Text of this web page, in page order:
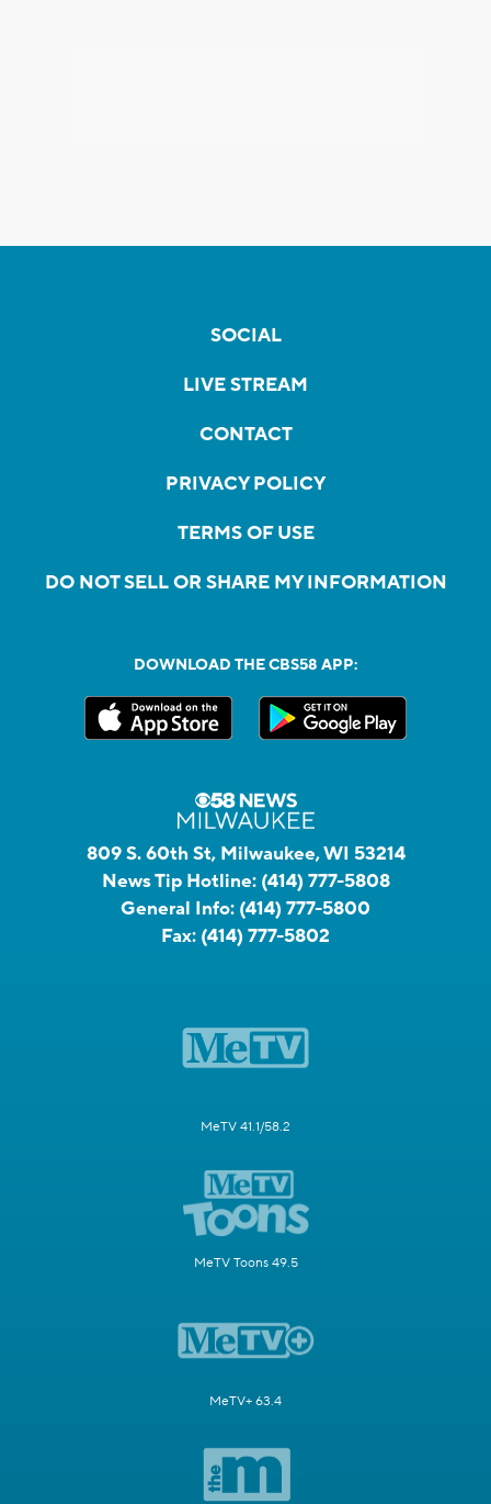
SOCIAL
LIVE STREAM
CONTACT
PRIVACY POLICY
TERMS OF USE
DO NOT SELL OR SHARE MY INFORMATION
DOWNLOAD THE CBS58 APP:
809 S. 60th St, Milwaukee, WI 53214
News Tip Hotline: (414) 777-5808
General Info: (414) 777-5800
Fax: (414) 777-5802
MeTV 41.1/58.2
MeTV Toons 49.5
MeTV+ 63.4